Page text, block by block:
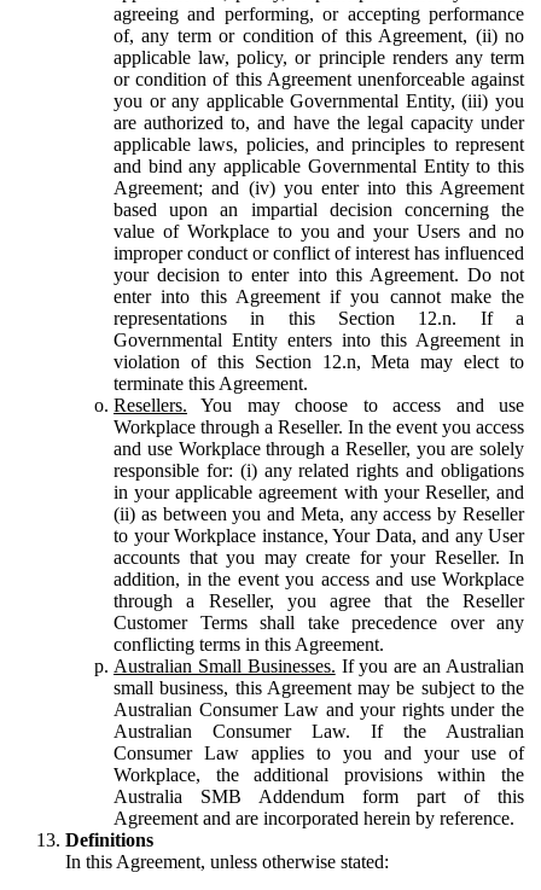
agreeing and performing, or accepting performance
of, any term or condition of this Agreement, (ii) no
applicable law, policy, or principle renders any term
or condition of this Agreement unenforceable against
you or any applicable Governmental Entity, (iii) you
are authorized to, and have the legal capacity under
applicable laws, policies, and principles to represent
and bind any applicable Governmental Entity to this
Agreement; and (iv) you enter into this Agreement
based upon an impartial decision concerning the
value of Workplace to you and your Users and no
improper conduct or conflict of interest has influenced
your decision to enter into this Agreement. Do not
enter into this Agreement if you cannot make the
representations in this Section 12.n. If a
Governmental Entity enters into this Agreement in
violation of this Section 12.n, Meta may elect to
terminate this Agreement.
Resellers. You may choose to access and use
Workplace through a Reseller. In the event you access
and use Workplace through a Reseller, you are solely
responsible for: (i) any related rights and obligations
in your applicable agreement with your Reseller, and
(ii) as between you and Meta, any access by Reseller
to your Workplace instance, Your Data, and any User
accounts that you may create for your Reseller. In
addition, in the event you access and use Workplace
through a Reseller, you agree that the Reseller
Customer Terms shall take precedence over any
conflicting terms in this Agreement.
Australian Small Businesses. If you are an Australian
small business, this Agreement may be subject to the
Australian Consumer Law and your rights under the
Australian Consumer Law. If the Australian
Consumer Law applies to you and your use of
Workplace, the additional provisions within the
Australia SMB Addendum form part of this
Agreement and are incorporated herein by reference.
Definitions
In this Agreement, unless otherwise stated: